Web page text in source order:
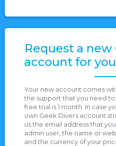
Request a new
account for
Your new account comes
the support that you need to
free trial is 1 month. In case
own Geek Divers account
us the email address that
admin user, the name or
and the currency of your